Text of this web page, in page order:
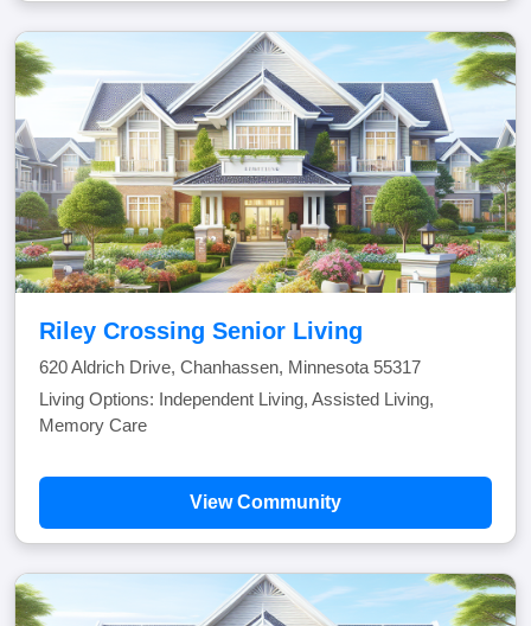
Riley Crossing Senior Living
620 Aldrich Drive, Chanhassen, Minnesota 55317
Living Options: Independent Living, Assisted Living,
Memory Care
View Community